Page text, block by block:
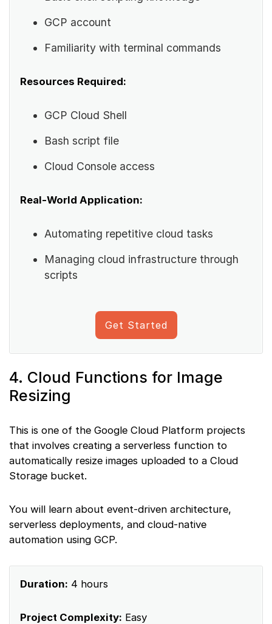
GCP account
Familiarity with terminal commands
Resources Required:
GCP Cloud Shell
Bash script file
Cloud Console access
Real-World Application:
Automating repetitive cloud tasks
Managing cloud infrastructure through
scripts
Get Started
4. Cloud Functions for Image
Resizing
This is one of the Google Cloud Platform projects
that involves creating a serverless function to
automatically resize images uploaded to a Cloud
Storage bucket.
You will learn about event-driven architecture,
serverless deployments, and cloud-native
automation using GCP.
Duration: 4 hours
Project Complexity: Easy